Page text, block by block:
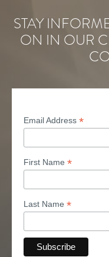
STAY
ON IN OUR
Email Address *
First Name *
Last Name *